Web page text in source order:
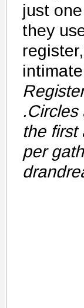
just
they
the first
per